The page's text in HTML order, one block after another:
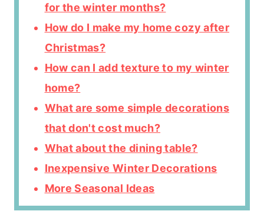
for the winter months?
How do I make my home cozy after
Christmas?
How can I add texture to my winter
home?
What are some simple decorations
that don't cost much?
What about the dining table?
Inexpensive Winter Decorations
More Seasonal Ideas